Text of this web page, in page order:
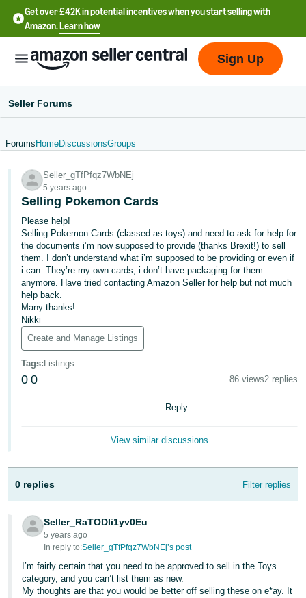
Get over £42K in potential incentives when you start selling with
Amazon.Learn how
文
-
中
文
-
TW
Deutsch
- DE
Français
- FR
本
語
-
JP
English
- GB
Log
Sign
Up
Sign Up
Seller Forums
Forums HomeDiscussionsGroups
Seller_gTfPfqz7WbNEj
5 years ago
Selling Pokemon Cards
Please help!
Selling Pokemon Cards (classed as toys) and need to ask for help for
the documents i’m now supposed to provide (thanks Brexit!) to sell
them. I don’t understand what i’m supposed to be providing or even if
i can. They’re my own cards, i don’t have packaging for them
anymore. Have tried contacting Amazon Seller for help but not much
help back.
Many thanks!
Nikki
Create and Manage Listings
Tags: Listings
0 0 86 views2 replies
Reply
View similar discussions
0 replies Filter replies
Seller_RaTODIi1yv0Eu
5 years ago
In reply to:Seller_gTfPfqz7WbNEj’s post
I’m fairly certain that you need to be approved to sell in the Toys
category, and you can’t list them as new.
My thoughts are that you would be better off selling these on e*ay. It